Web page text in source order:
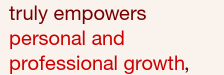
truly empowers
personal and
professional growth,